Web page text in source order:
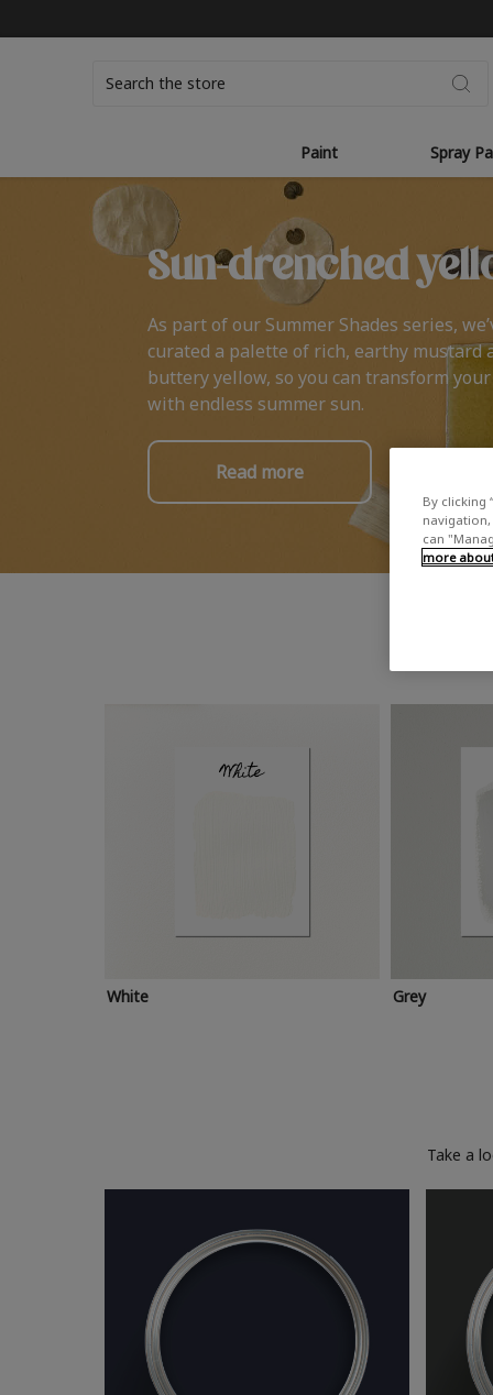
Paint Spray
Sun-drenched
As part of our Summer Shades series,
curated a palette of rich, earthy mustard
buttery yellow, so you can transform
with endless summer sun.
Read more
White Grey
Take a
By clicking
navigation,
can
more